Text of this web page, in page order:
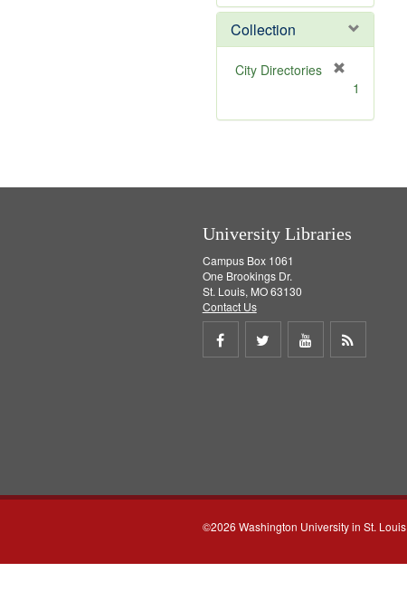
e
m
o
v
Collection
City Directories
m
1
University Libraries
Campus Box 1061
One Brookings Dr.
St. Louis, MO 63130
Contact Us
Share
Share
Share
©2026 Washington University in St. Louis